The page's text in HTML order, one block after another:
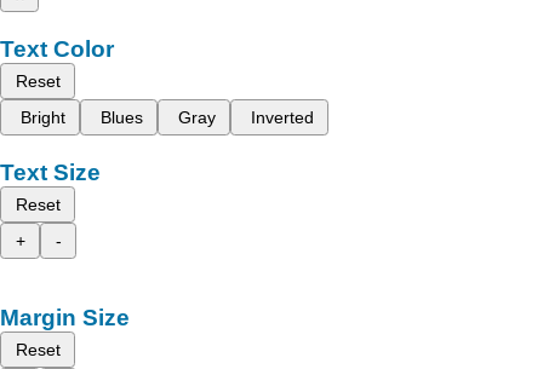
Text Color
Reset
Bright
Blues Gray Inverted
Text Size
Reset
+
-
Margin Size
Reset